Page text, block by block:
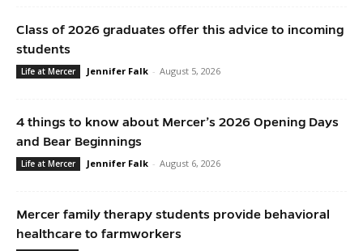
Class of 2026 graduates offer this advice to incoming
students
Life at Mercer Jennifer Falk - August 5, 2026
4 things to know about Mercer’s 2026 Opening Days
and Bear Beginnings
Life at Mercer Jennifer Falk - August 6, 2026
Mercer family therapy students provide behavioral
healthcare to farmworkers